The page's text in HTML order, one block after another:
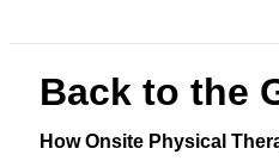
Back to the
How Onsite Physical